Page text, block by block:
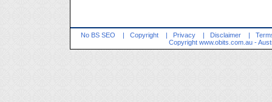
No BS SEO | Copyright | Privacy | Disclaimer |
Copyright www.obits.com.au -